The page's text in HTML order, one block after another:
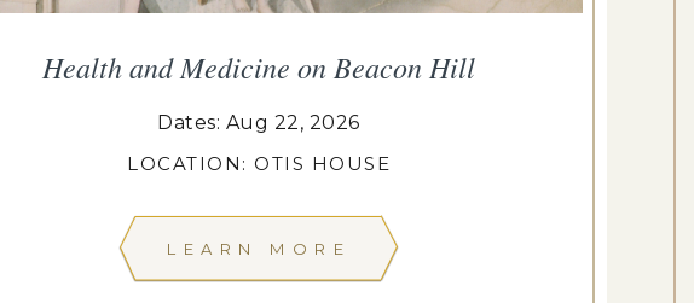
Health and Medicine on Beacon Hill
Dates: Aug 22, 2026
LOCATION: OTIS HOUSE
LEARN MORE